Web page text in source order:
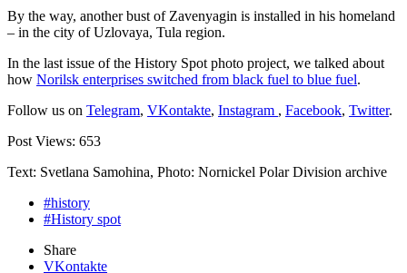
By the way, another bust of Zavenyagin is installed in his homeland
– in the city of Uzlovaya, Tula region.
In the last issue of the History Spot photo project, we talked about
how Norilsk enterprises switched from black fuel to blue fuel.
Follow us on Telegram, VKontakte, Instagram , Facebook, Twitter.
Post Views: 653
Text: Svetlana Samohina, Photo: Nornickel Polar Division archive
#history
#History spot
Share
VKontakte